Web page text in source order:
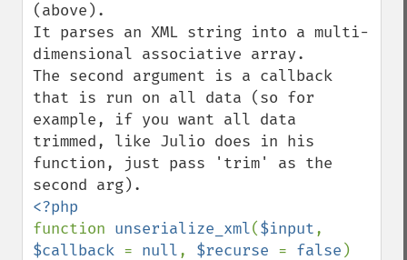
(above).
It parses an XML string into a multi-
dimensional associative array.
The second argument is a callback
that is run on all data (so for
example, if you want all data
trimmed, like Julio does in his
function, just pass 'trim' as the
function unserialize_xml($input
$callback = null, $recurse = false